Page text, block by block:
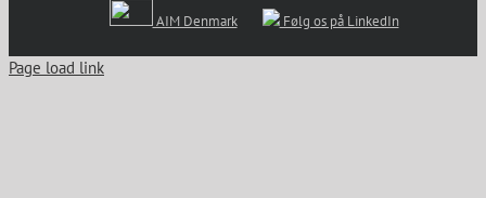
AIM Denmark
Følg os på LinkedIn
Page load link